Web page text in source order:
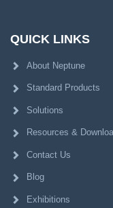
QUICK LINKS
About Neptune
Standard Products
Solutions
Resources &
Contact Us
Blog
Exhibitions